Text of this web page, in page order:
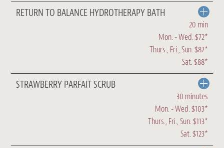
RETURN TO BALANCE HYDROTHERAPY BATH
20 min
Mon. - Wed. $72*
Thurs., Fri., Sun. $87*
Sat. $88*
STRAWBERRY PARFAIT SCRUB
30 minutes
Mon. - Wed. $103*
Thurs., Fri., Sun. $113*
Sat. $123*